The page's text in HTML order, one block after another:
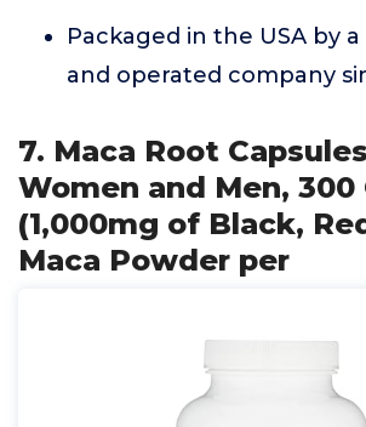
Packaged in the USA by
and operated company
7. Maca Root
Women and Men, 300
(1,000mg of Black,
Maca Powder per